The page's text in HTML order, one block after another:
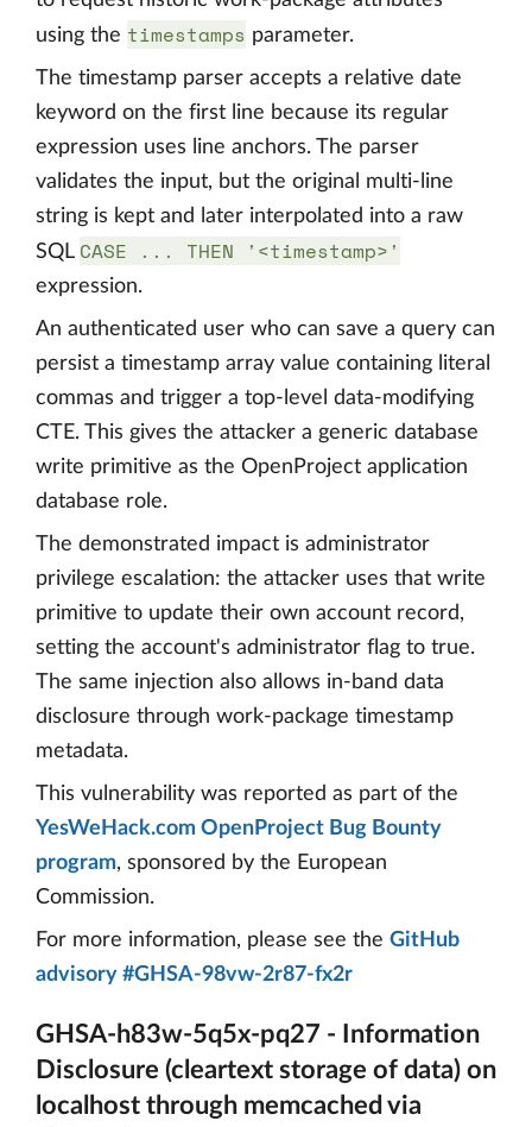
using the timestamps parameter.
The timestamp parser accepts a relative date
keyword on the first line because its regular
expression uses line anchors. The parser
validates the input, but the original multi-line
string is kept and later interpolated into a raw
SQL CASE ... THEN '<timestamp>'
expression.
An authenticated user who can save a query can
persist a timestamp array value containing literal
commas and trigger a top-level data-modifying
CTE. This gives the attacker a generic database
write primitive as the OpenProject application
database role.
The demonstrated impact is administrator
privilege escalation: the attacker uses that write
primitive to update their own account record,
setting the account's administrator flag to true.
The same injection also allows in-band data
disclosure through work-package timestamp
metadata.
This vulnerability was reported as part of the
YesWeHack.com OpenProject Bug Bounty
program, sponsored by the European
Commission.
For more information, please see the GitHub
advisory #GHSA-98vw-2r87-fx2r
GHSA-h83w-5q5x-pq27 - Information
Disclosure (cleartext storage of data) on
localhost through memcached via